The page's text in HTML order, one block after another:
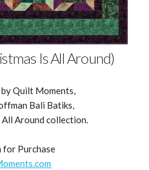
Is All Around)
Quilt Moments,
Bali Batiks,
All Around collection.
for Purchase